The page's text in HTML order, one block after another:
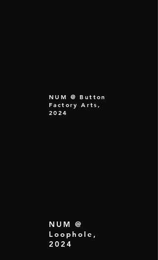
NUM @ Button
Factory Arts,
2024
NUM @
Loophole,
2024